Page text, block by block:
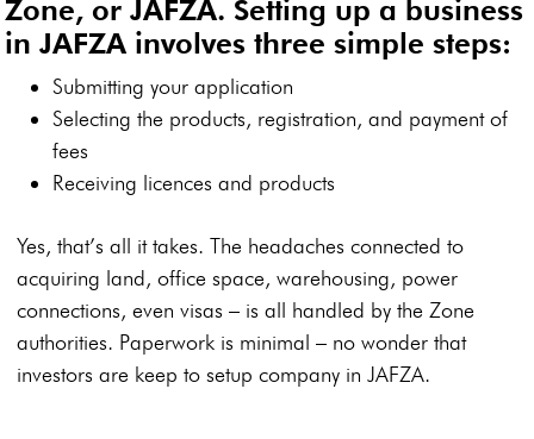
Zone, or JAFZA. Setting up a business
in JAFZA involves three simple steps:
Submitting your application
Selecting the products, registration, and payment of
fees
Receiving licences and products
Yes, that’s all it takes. The headaches connected to
acquiring land, office space, warehousing, power
connections, even visas – is all handled by the Zone
authorities. Paperwork is minimal – no wonder that
investors are keep to setup company in JAFZA.